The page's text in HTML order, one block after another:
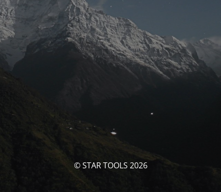
© STAR TOOLS 2026